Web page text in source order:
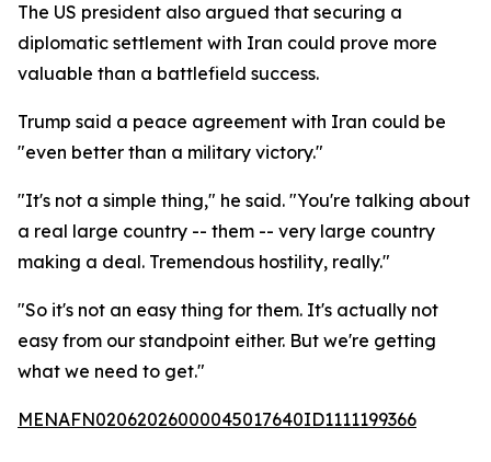
The US president also argued that securing a
diplomatic settlement with Iran could prove more
valuable than a battlefield success.
Trump said a peace agreement with Iran could be
"even better than a military victory."
"It's not a simple thing," he said. "You're talking about
a real large country -- them -- very large country
making a deal. Tremendous hostility, really."
"So it's not an easy thing for them. It's actually not
easy from our standpoint either. But we're getting
what we need to get."
MENAFN02062026000045017640ID1111199366